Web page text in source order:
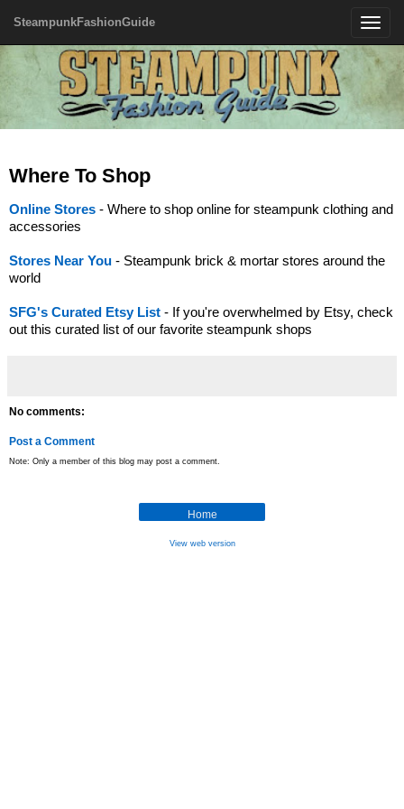
Toggle
SteampunkFashionGuide
Where To Shop
Online Stores - Where to shop online for steampunk clothing and
accessories
Stores Near You - Steampunk brick & mortar stores around the
world
SFG's Curated Etsy List - If you're overwhelmed by Etsy, check
out this curated list of our favorite steampunk shops
No comments:
Post a Comment
Note: Only a member of this blog may post a comment.
Home
View web version